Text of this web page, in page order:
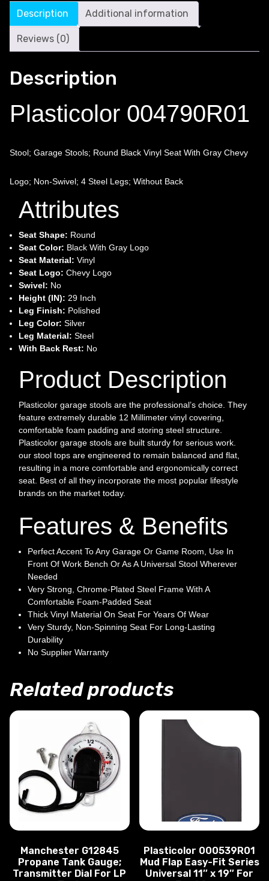
Description Additional information
Reviews (0)
Description
Plasticolor 004790R01
Stool; Garage Stools; Round Black Vinyl Seat With Gray Chevy
Logo; Non-Swivel; 4 Steel Legs; Without Back
Attributes
Seat Shape: Round
Seat Color: Black With Gray Logo
Seat Material: Vinyl
Seat Logo: Chevy Logo
Swivel: No
Height (IN): 29 Inch
Leg Finish: Polished
Leg Color: Silver
Leg Material: Steel
With Back Rest: No
Product Description
Plasticolor garage stools are the professional’s choice. They
feature extremely durable 12 Millimeter vinyl covering,
comfortable foam padding and storing steel structure.
Plasticolor garage stools are built sturdy for serious work.
our stool tops are engineered to remain balanced and flat,
resulting in a more comfortable and ergonomically correct
seat. Best of all they incorporate the most popular lifestyle
brands on the market today.
Features & Benefits
Perfect Accent To Any Garage Or Game Room, Use In
Front Of Work Bench Or As A Universal Stool Wherever
Needed
Very Strong, Chrome-Plated Steel Frame With A
Comfortable Foam-Padded Seat
Thick Vinyl Material On Seat For Years Of Wear
Very Sturdy, Non-Spinning Seat For Long-Lasting
Durability
No Supplier Warranty
Related products
Manchester G12845
Propane Tank Gauge;
Transmitter Dial For LP
Plasticolor 000539R01
Mud Flap Easy-Fit Series
Universal 11″ x 19″ For